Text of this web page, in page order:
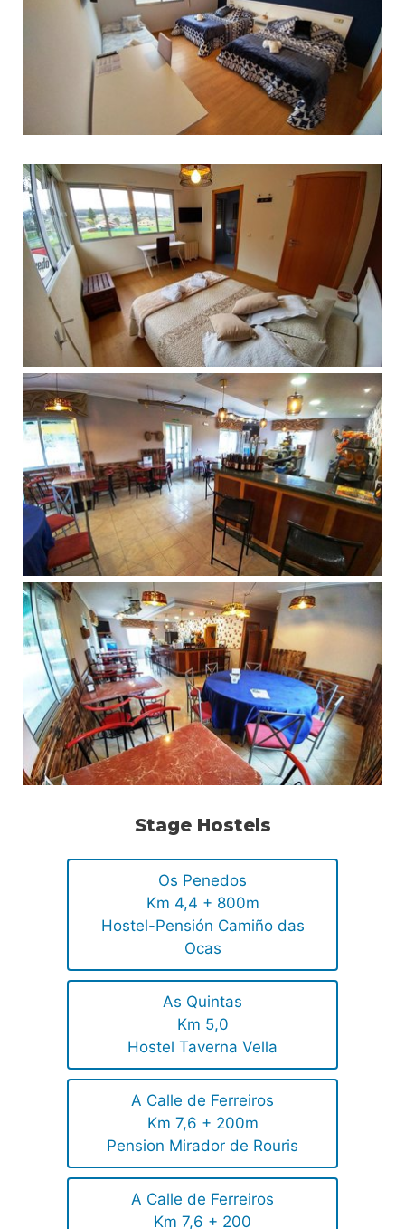
Stage Hostels
Os Penedos
Km 4,4 + 800m
Hostel-Pensión Camiño das
Ocas
As Quintas
Km 5,0
Hostel Taverna Vella
A Calle de Ferreiros
Km 7,6 + 200m
Pension Mirador de Rouris
A Calle de Ferreiros
Km 7,6 + 200